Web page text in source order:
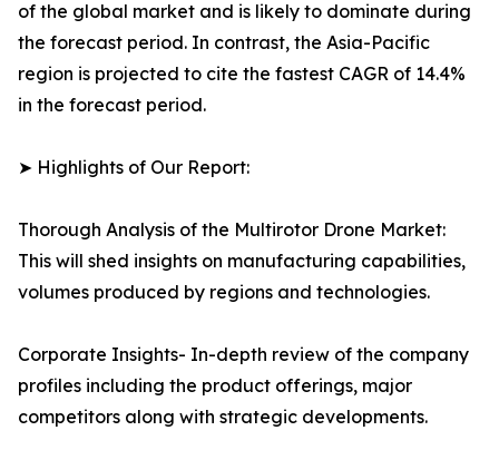
of the global market and is likely to dominate during
the forecast period. In contrast, the Asia-Pacific
region is projected to cite the fastest CAGR of 14.4%
in the forecast period.
➤ Highlights of Our Report:
Thorough Analysis of the Multirotor Drone Market:
This will shed insights on manufacturing capabilities,
volumes produced by regions and technologies.
Corporate Insights- In-depth review of the company
profiles including the product offerings, major
competitors along with strategic developments.